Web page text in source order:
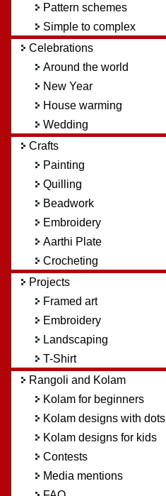
Pattern schemes
Simple to complex
Celebrations
Around the world
New Year
House warming
Wedding
Crafts
Painting
Quilling
Beadwork
Embroidery
Aarthi Plate
Crocheting
Projects
Framed art
Embroidery
Landscaping
T-Shirt
Rangoli and Kolam
Kolam for beginners
Kolam designs with dots
Kolam designs for kids
Contests
Media mentions